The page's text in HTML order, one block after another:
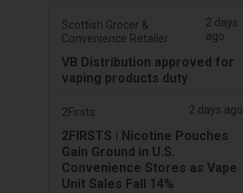
Scottish Grocer &
Convenience Retailer
2 days
ago
VB Distribution approved for
vaping products duty
2Firsts 2 days ago
2FIRSTS | Nicotine Pouches
Gain Ground in U.S.
Convenience Stores as Vape
Unit Sales Fall 14%